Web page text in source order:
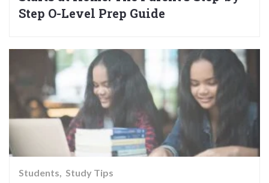
Step O-Level Prep Guide
Students Study Tips